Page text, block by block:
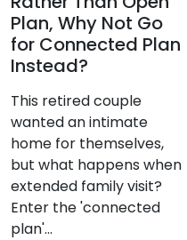
Plan, Why Not Go
for Connected Plan
Instead?
This retired couple
wanted an intimate
home for themselves,
but what happens when
extended family visit?
Enter the 'connected
plan'...